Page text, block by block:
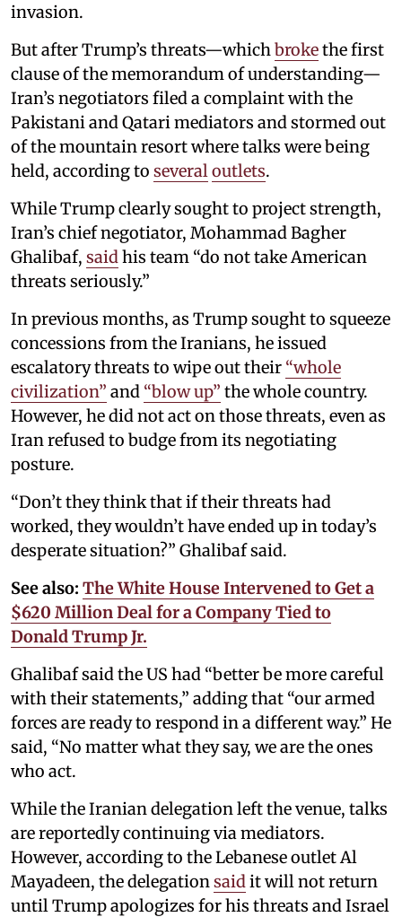
invasion.
But after Trump’s threats—which brokethe first
clause of the memorandum of understanding—
Iran’s negotiators filed a complaint with the
Pakistani and Qatari mediators and stormed out
of the mountain resort where talks were being
held, according to several outlets.
While Trump clearly sought to project strength,
Iran’s chief negotiator, Mohammad Bagher
Ghalibaf, said his team “do not take American
threats seriously.”
In previous months, as Trump sought to squeeze
concessions from the Iranians, he issued
escalatory threats to wipe out their “whole
civilization” and “blow up” the whole country.
However, he did not act on those threats, even as
Iran refused to budge from its negotiating
posture.
“Don’t they think that if their threats had
worked, they wouldn’t have ended up in today’s
desperate situation?” Ghalibaf said.
See also: The White House Intervened to Get a
$620 Million Deal for a Company Tied to
Donald Trump Jr.
Ghalibaf said the US had “better be more careful
with their statements,” adding that “our armed
forces are ready to respond in a different way.” He
said, “No matter what they say, we are the ones
who act.
While the Iranian delegation left the venue, talks
are reportedly continuing via mediators.
However, according to the Lebanese outlet Al
Mayadeen, the delegation said it will not return
until Trump apologizes for his threats and Israel